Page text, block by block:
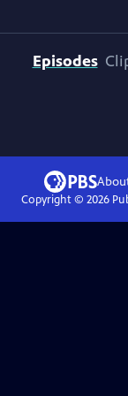
Episodes
Copyright © 2026